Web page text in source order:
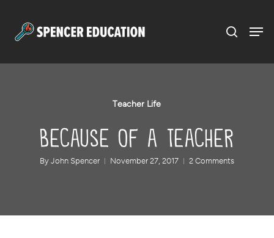
Teacher Life
Because of a Teacher
By John Spencer November 27, 2017 2 Comments